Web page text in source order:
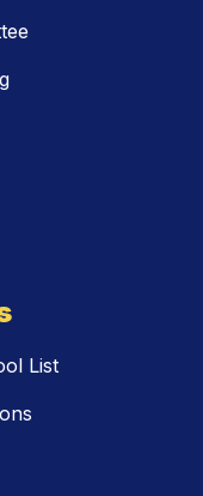
List